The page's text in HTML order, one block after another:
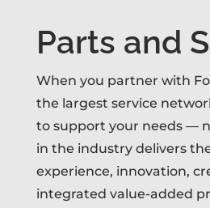
Parts and
When you partner with
the largest service
to support your needs —
in the industry delivers
experience, innovation,
integrated value-added